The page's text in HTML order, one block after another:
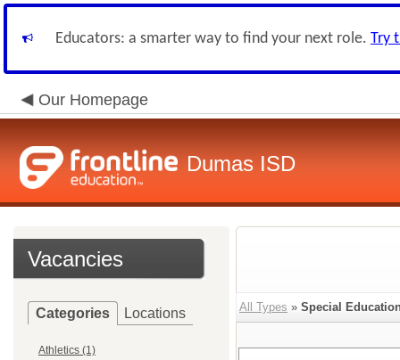
Educators: a smarter way to find your next role. Try
Our Homepage
Dumas ISD
Vacancies
Categories Locations
Athletics (1)
All Types » Special